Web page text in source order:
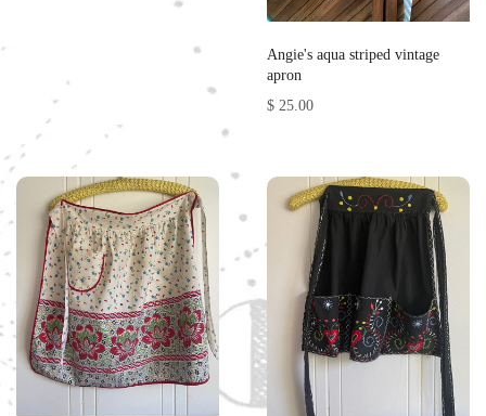
Angie's aqua striped vintage
apron
$ 25.00